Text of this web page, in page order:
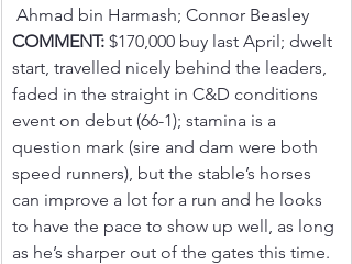
Ahmad bin Harmash; Connor Beasley
COMMENT: $170,000 buy last April; dwelt
start, travelled nicely behind the leaders,
faded in the straight in C&D conditions
event on debut (66-1); stamina is a
question mark (sire and dam were both
speed runners), but the stable’s horses
can improve a lot for a run and he looks
to have the pace to show up well, as long
as he’s sharper out of the gates this time.